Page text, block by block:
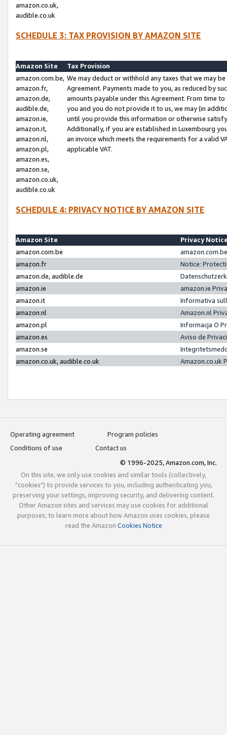
amazon.co.uk,
audible.co.uk
SCHEDULE 3: TAX PROVISION BY AMAZON SITE
Amazon Site
Tax Provision
amazon.com.be,
amazon.fr,
amazon.de,
audible.de,
amazon.ie,
amazon.it,
amazon.nl,
amazon.pl,
amazon.es,
amazon.se,
amazon.co.uk,
audible.co.uk
We may deduct or withhold any taxes that we may
Agreement. Payments made to you, as reduced by
amounts payable under this Agreement. From time
you and you do not provide it to us, we may (in
until you provide this information or otherwise
Additionally, if you are established in Luxembourg
an invoice which meets the requirements for a valid
applicable VAT.
SCHEDULE 4: PRIVACY NOTICE BY AMAZON SITE
Amazon Site
Privacy
amazon.com.be
amazon.fr
Notice:
amazon.de, audible.de
amazon.ie
amazon.ie
amazon.it
Informativa
amazon.nl
Amazon.nl
amazon.pl
Informacja O
amazon.es
Aviso de
amazon.se
amazon.co.uk, audible.co.uk
Amazon.co.uk
Operating agreement
Program policies
Conditions of use
Contact us
© 1996-2025, Amazon.com, Inc.
On this site, we only use cookies and similar tools (collectively,
"cookies") to provide services to you, including authenticating you,
preserving your settings, improving security, and delivering content.
Other Amazon sites and services may use cookies for additional
purposes; to learn more about how Amazon uses cookies, please
read the Amazon Cookies Notice